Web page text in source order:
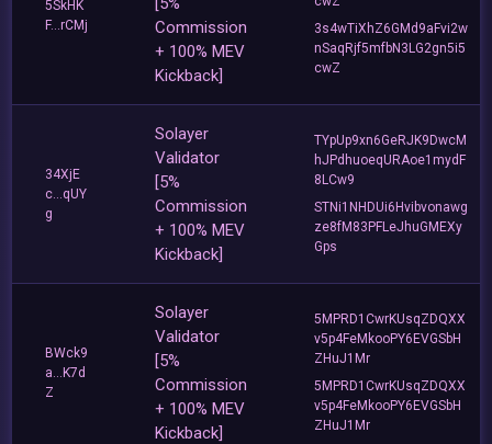
5SkHK
F...rCMj
Commission
+ 100% MEV
Kickback]
3s4wTiXhZ6GMd9aFvi2w
nSaqRjf5mfbN3LG2gn5i5
cwZ
34XjE
c...qUY
g
Solayer
Validator
[5%
Commission
+ 100% MEV
Kickback]
TYpUp9xn6GeRJK9DwcM
hJPdhuoeqURAoe1mydF
8LCw9
STNi1NHDUi6Hvibvonawg
ze8fM83PFLeJhuGMEXy
Gps
BWck9
a...K7d
Z
Solayer
Validator
[5%
Commission
+ 100% MEV
Kickback]
5MPRD1CwrKUsqZDQXX
v5p4FeMkooPY6EVGSbH
ZHuJ1Mr
5MPRD1CwrKUsqZDQXX
v5p4FeMkooPY6EVGSbH
ZHuJ1Mr